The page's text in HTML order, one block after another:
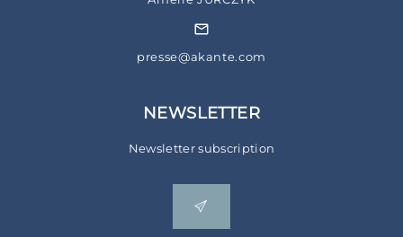
presse@akante.com
NEWSLETTER
Newsletter subscription